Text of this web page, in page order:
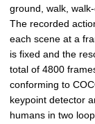
ground, walk,
The recorded
each scene at a
is fixed and the
total of 4800
conforming to
keypoint detector
humans in two